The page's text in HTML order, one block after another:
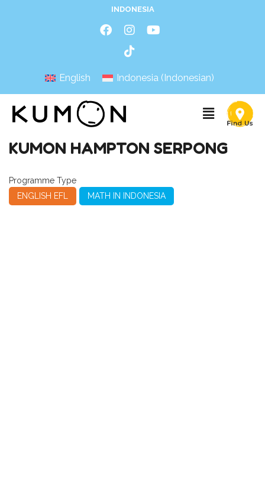
INDONESIA
English Indonesia (Indonesian)
KUMON HAMPTON SERPONG
Programme Type
ENGLISH EFL
MATH IN INDONESIA